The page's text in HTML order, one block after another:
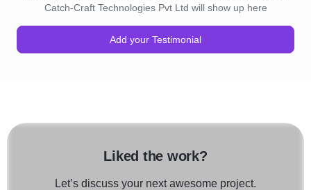
Catch-Craft Technologies Pvt Ltd will show up here
Add your Testimonial
Liked the work?
Let’s discuss your next awesome project.